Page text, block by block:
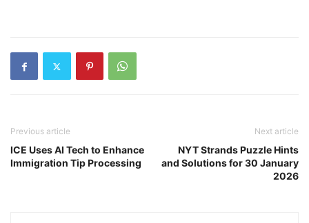
Previous article
ICE Uses AI Tech to Enhance
Immigration Tip Processing
Next article
NYT Strands Puzzle Hints
and Solutions for 30 January
2026